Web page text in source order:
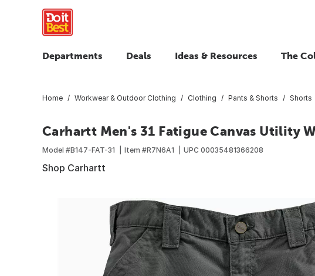
Departments Deals Ideas & Resources The
Home Workwear & Outdoor Clothing Clothing Pants & Shorts Shorts
Carhartt Men's 31 Fatigue Canvas Utility
Model #B147-FAT-31 Item #R7N6A1 UPC 00035481366208
Shop Carhartt